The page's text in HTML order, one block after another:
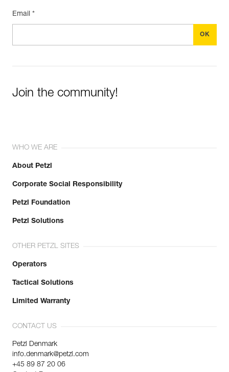
Email *
Join the community!
WHO WE ARE
About Petzl
Corporate Social Responsibility
Petzl Foundation
Petzl Solutions
OTHER PETZL SITES
Operators
Tactical Solutions
Limited Warranty
CONTACT US
Petzl Denmark
info.denmark@petzl.com
+45 89 87 20 06